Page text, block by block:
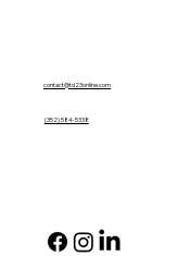
contact@td23online.com
(352) 584-5338